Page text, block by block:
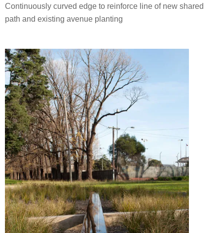
Continuously curved edge to reinforce line of new shared
path and existing avenue planting